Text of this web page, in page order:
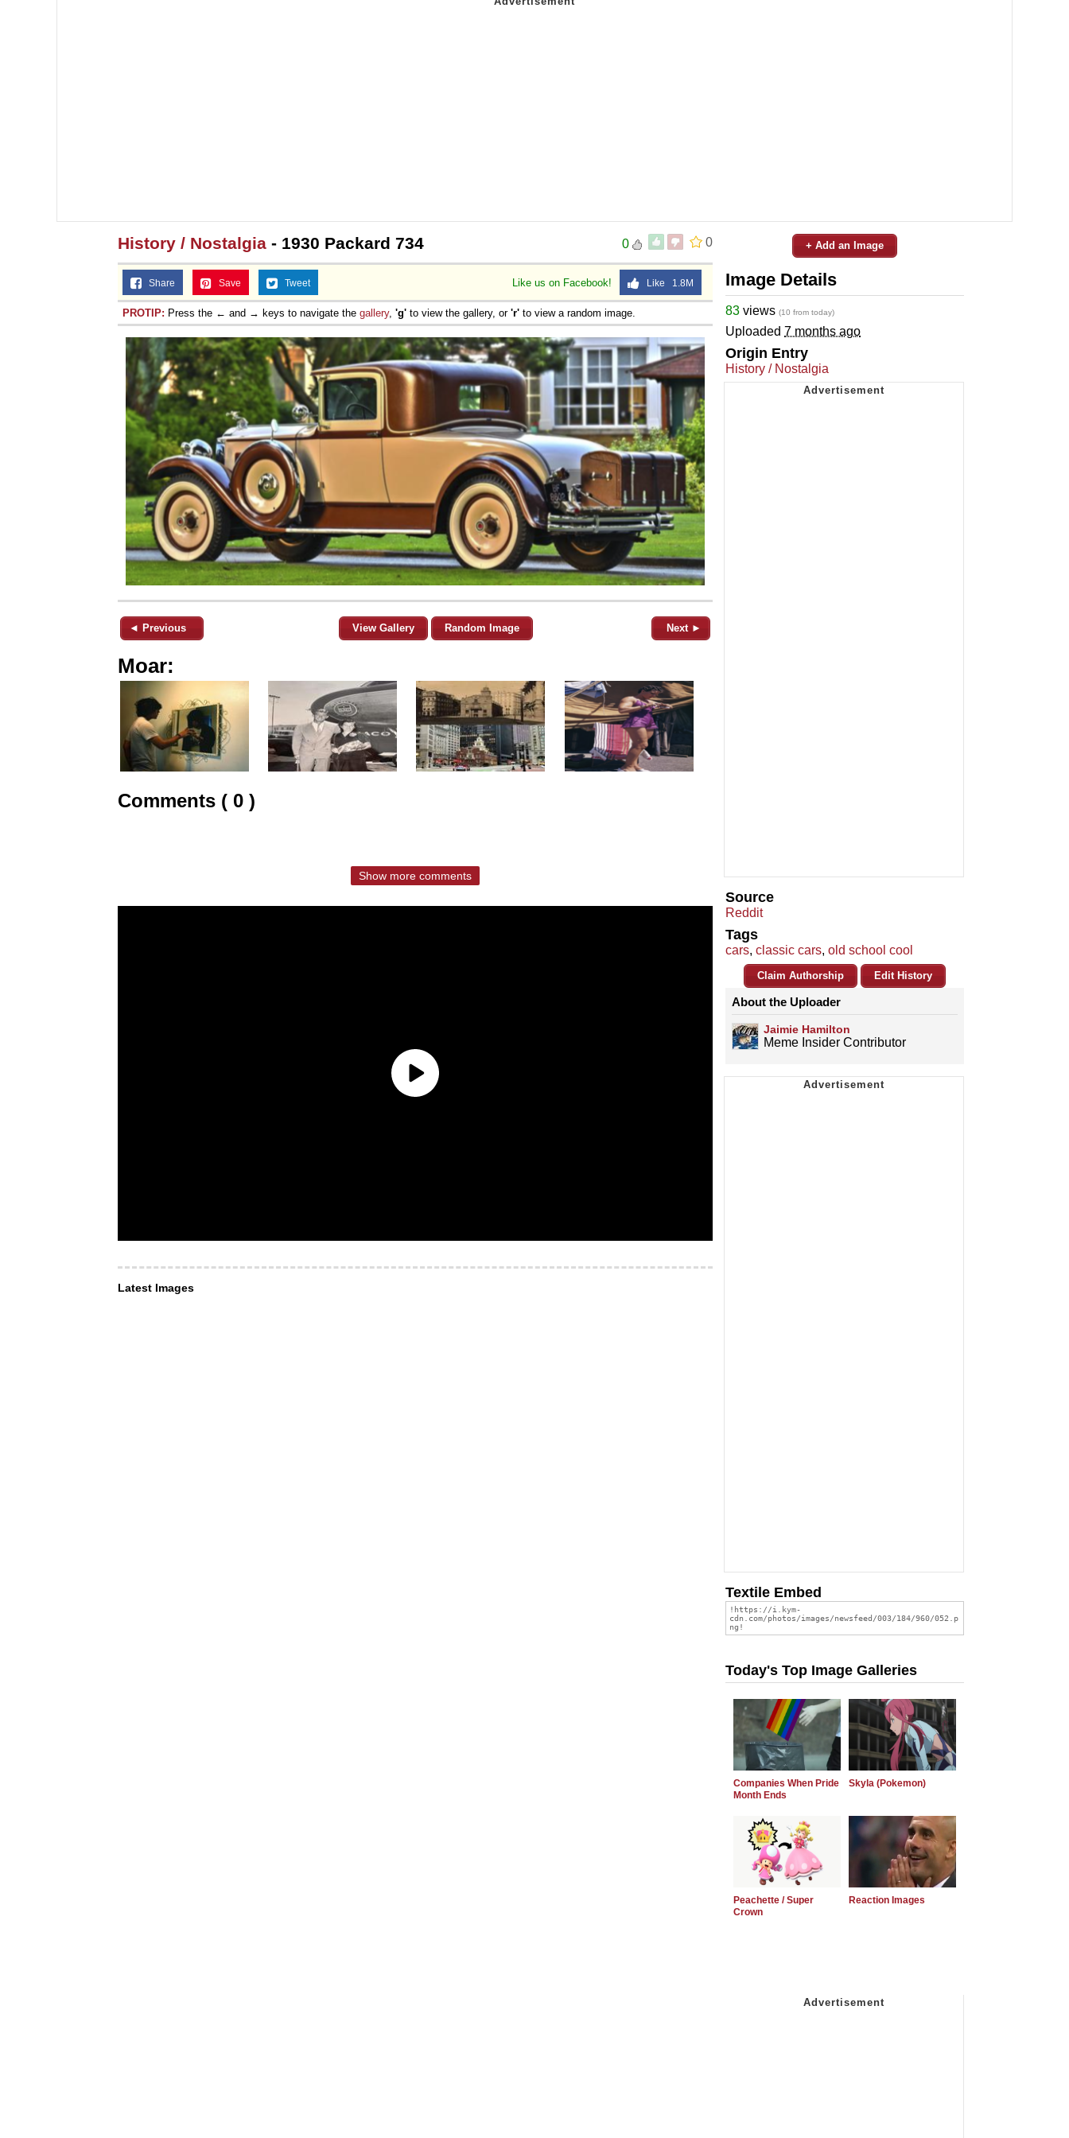
0
0
History / Nostalgia - 1930 Packard 734
Like us on Facebook! Like 1.8M
Share Save Tweet
PROTIP: Press the ← and → keys to navigate the gallery, 'g' to view the gallery, or 'r' to view a random image.
◄ Previous View Gallery Random Image Next ►
Moar:
Comments ( 0 )
Show more comments
Latest Images
+ Add an Image
Image Details
83 views (10 from today)
Uploaded 7 months ago
Origin Entry
History / Nostalgia
Source
Reddit
Tags
cars, classic cars, old school cool
Claim Authorship Edit History
About the Uploader
Jaimie Hamilton
Meme Insider Contributor
Textile Embed
Today's Top Image Galleries
Companies When Pride
Month Ends
Skyla (Pokemon)
Peachette / Super
Crown
Reaction Images